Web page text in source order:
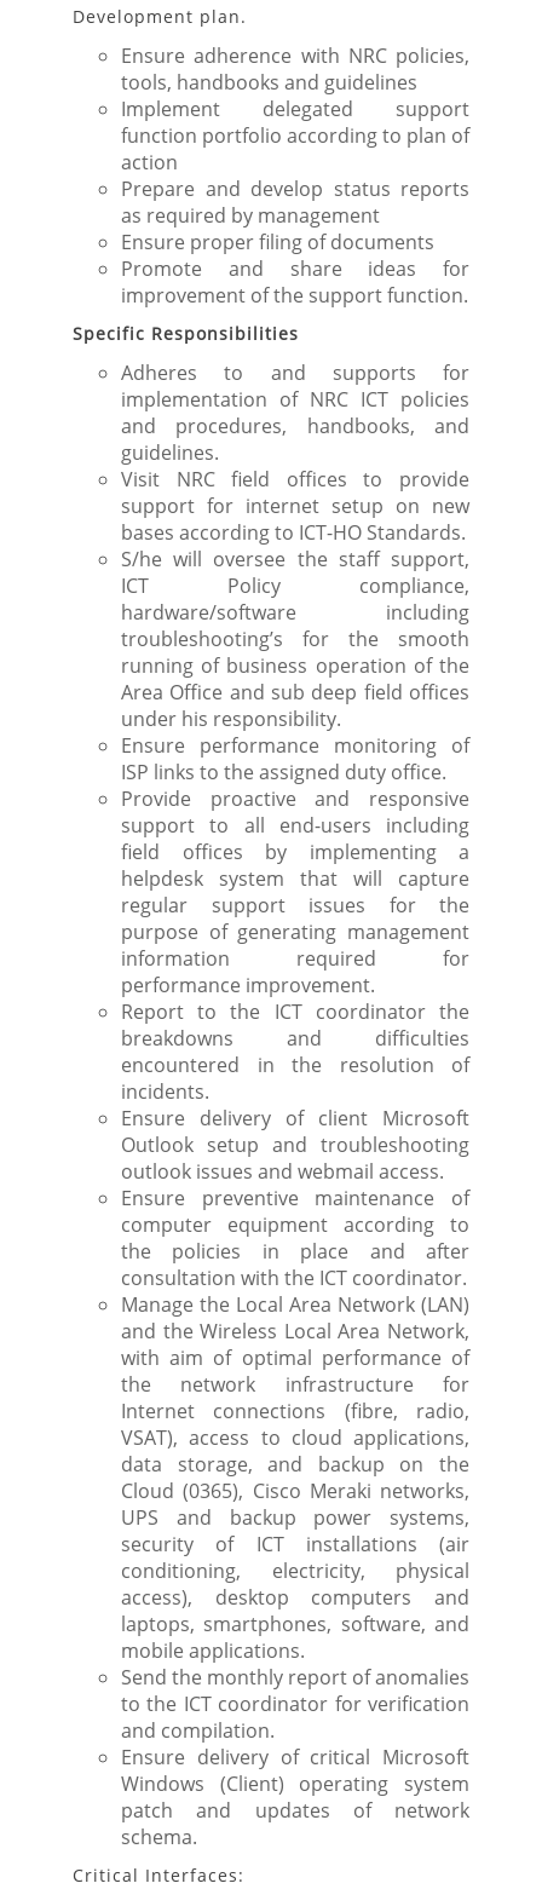
Development plan.
Ensure adherence with NRC policies,
tools, handbooks and guidelines
Implement delegated support
function portfolio according to plan of
action
Prepare and develop status reports
as required by management
Ensure proper filing of documents
Promote and share ideas for
improvement of the support function.
Specific Responsibilities
Adheres to and supports for
implementation of NRC ICT policies
and procedures, handbooks, and
guidelines.
Visit NRC field offices to provide
support for internet setup on new
bases according to ICT-HO Standards.
S/he will oversee the staff support,
ICT Policy compliance,
hardware/software including
troubleshooting’s for the smooth
running of business operation of the
Area Office and sub deep field offices
under his responsibility.
Ensure performance monitoring of
ISP links to the assigned duty office.
Provide proactive and responsive
support to all end-users including
field offices by implementing a
helpdesk system that will capture
regular support issues for the
purpose of generating management
information required for
performance improvement.
Report to the ICT coordinator the
breakdowns and difficulties
encountered in the resolution of
incidents.
Ensure delivery of client Microsoft
Outlook setup and troubleshooting
outlook issues and webmail access.
Ensure preventive maintenance of
computer equipment according to
the policies in place and after
consultation with the ICT coordinator.
Manage the Local Area Network (LAN)
and the Wireless Local Area Network,
with aim of optimal performance of
the network infrastructure for
Internet connections (fibre, radio,
VSAT), access to cloud applications,
data storage, and backup on the
Cloud (0365), Cisco Meraki networks,
UPS and backup power systems,
security of ICT installations (air
conditioning, electricity, physical
access), desktop computers and
laptops, smartphones, software, and
mobile applications.
Send the monthly report of anomalies
to the ICT coordinator for verification
and compilation.
Ensure delivery of critical Microsoft
Windows (Client) operating system
patch and updates of network
schema.
Critical Interfaces: